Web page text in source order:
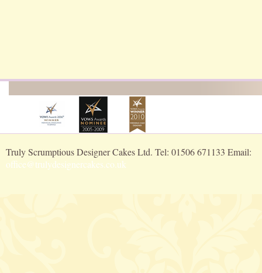
Truly Scrumptious Designer Cakes Ltd. Tel: 01506 671133 Email:
office@trulydesignercakes.co.uk